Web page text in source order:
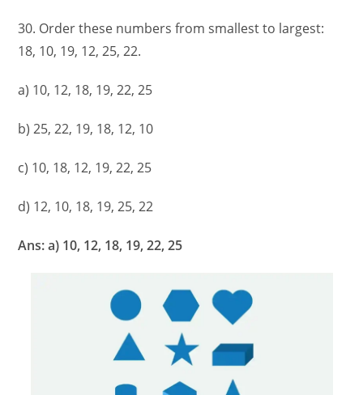
30. Order these numbers from smallest to largest:
18, 10, 19, 12, 25, 22.
a) 10, 12, 18, 19, 22, 25
b) 25, 22, 19, 18, 12, 10
c) 10, 18, 12, 19, 22, 25
d) 12, 10, 18, 19, 25, 22
Ans: a) 10, 12, 18, 19, 22, 25